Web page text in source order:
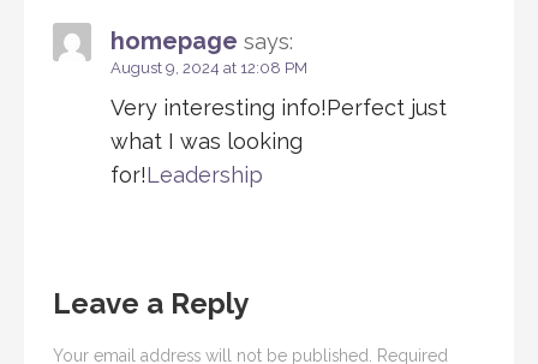
homepage says:
August 9, 2024 at 12:08 PM
Very interesting info!Perfect just
what I was looking
for!Leadership
Leave a Reply
Your email address will not be published.
Required